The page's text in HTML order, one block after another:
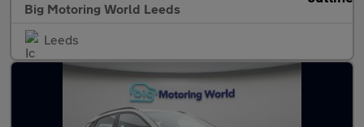
Big Motoring World Leeds
Leeds